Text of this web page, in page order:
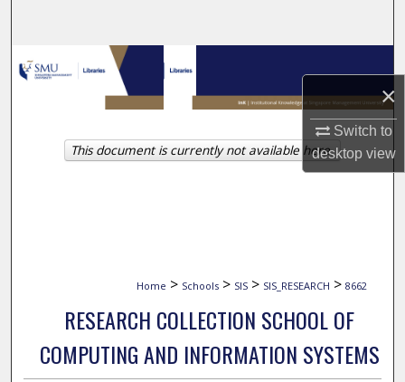
×
Switch to
desktopview
Browse Collections
My Account
About
Home > Schools > SIS > SIS_RESEARCH > 8662
RESEARCH COLLECTION SCHOOL OF
COMPUTING AND INFORMATION SYSTEMS
This document is currently not available here.